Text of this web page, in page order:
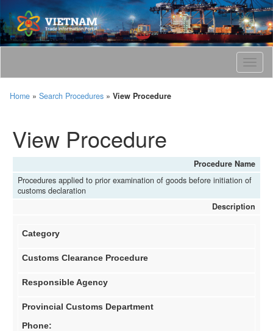
T
o
v
i
g
a
t
Home » Search Procedures » View Procedure
View Procedure
Procedure Name
Procedures applied to prior examination of goods before initiation of
customs declaration
Description
Category
Customs Clearance Procedure
Responsible Agency
ProvincialCustoms Department
Phone: